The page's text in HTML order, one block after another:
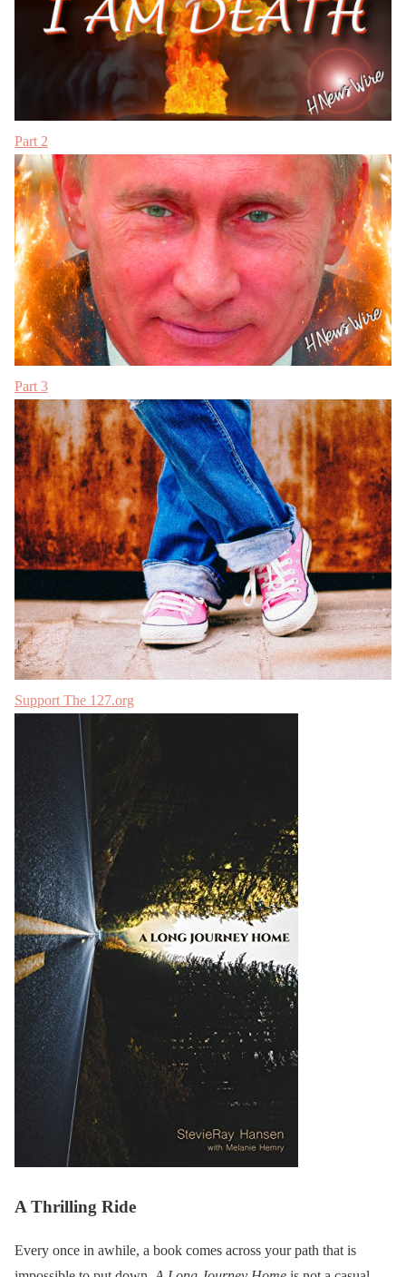
Part 2
Part 3
Support The 127.org
A Thrilling Ride
Every once in awhile, a book comes across your path that is